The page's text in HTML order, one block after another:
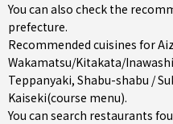
You can also check the
prefecture.
Recommended cuisines for
Wakamatsu/Kitakata/
Teppanyaki, Shabu-shabu /
Kaiseki(course menu).
You can search restaurants